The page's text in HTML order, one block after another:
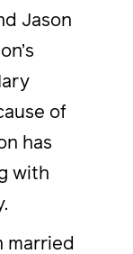
Jason
of
has
with
married